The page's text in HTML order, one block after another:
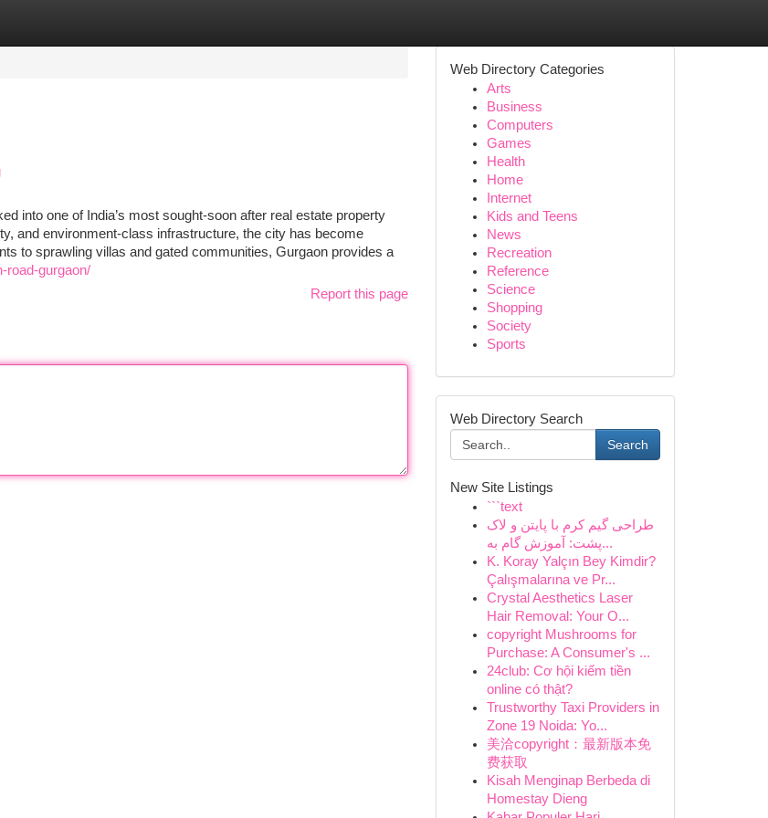
into one of India’s most sought-soon after real estate property
and environment-class infrastructure, the city has become
to sprawling villas and gated communities, Gurgaon provides a
road-gurgaon/
Report this page
Web Directory Categories
Arts
Business
Computers
Games
Health
Home
Internet
Kids and Teens
News
Recreation
Reference
Science
Shopping
Society
Sports
Web Directory Search
Search
New Site Listings
```text
طراحی گیم کرم با پایتن و لاک
پشت: آموزش گام به...
K. Koray Yalçın Bey Kimdir?
Çalışmalarına ve Pr...
Crystal Aesthetics Laser
Hair Removal: Your O...
copyright Mushrooms for
Purchase: A Consumer's ...
24club: Cơ hội kiếm tiền
online có thật?
Trustworthy Taxi Providers in
Zone 19 Noida: Yo...
美洽copyright：最新版本免
费获取
Kisah Menginap Berbeda di
Homestay Dieng